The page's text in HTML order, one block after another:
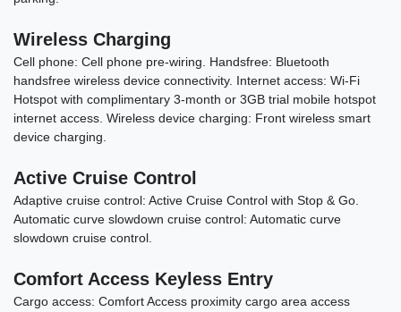
Wireless Charging
Cell phone: Cell phone pre-wiring. Handsfree: Bluetooth
handsfree wireless device connectivity. Internet access: Wi-Fi
Hotspot with complimentary 3-month or 3GB trial mobile hotspot
internet access. Wireless device charging: Front wireless smart
device charging.
Active Cruise Control
Adaptive cruise control: Active Cruise Control with Stop & Go.
Automatic curve slowdown cruise control: Automatic curve
slowdown cruise control.
Comfort Access Keyless Entry
Cargo access: Comfort Access proximity cargo area access